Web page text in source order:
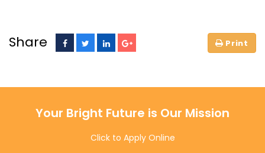
Share
Your Bright Future is Our Mission
Click to Apply Online